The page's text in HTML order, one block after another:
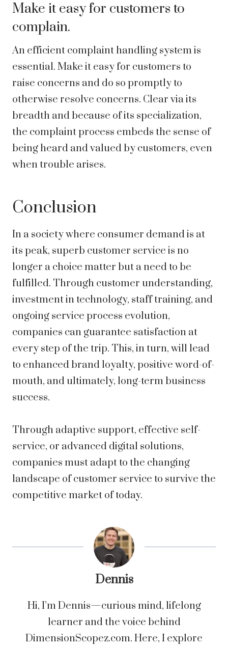
Make it easy for customers to
complain.
An efficient complaint handling system is
essential. Make it easy for customers to
raise concerns and do so promptly to
otherwise resolve concerns. Clear via its
breadth and because of its specialization,
the complaint process embeds the sense of
being heard and valued by customers, even
when trouble arises.
Conclusion
In a society where consumer demand is at
its peak, superb customer service is no
longer a choice matter but a need to be
fulfilled. Through customer understanding,
investment in technology, staff training, and
ongoing service process evolution,
companies can guarantee satisfaction at
every step of the trip. This, in turn, will lead
to enhanced brand loyalty, positive word-of-
mouth, and ultimately, long-term business
success.
Through adaptive support, effective self-
service, or advanced digital solutions,
companies must adapt to the changing
landscape of customer service to survive the
competitive market of today.
Dennis
Hi, I’m Dennis—curious mind, lifelong
learner and the voice behind
DimensionScopez.com. Here, I explore